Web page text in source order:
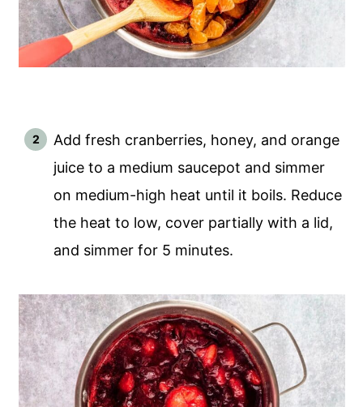
Add fresh cranberries, honey, and orange
juice to a medium saucepot and simmer
on medium-high heat until it boils. Reduce
the heat to low, cover partially with a lid,
and simmer for 5 minutes.